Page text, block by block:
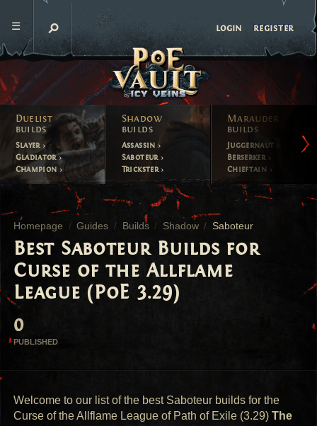
login register
Duelist
builds
Slayer
Gladiator
Champion
Shadow
builds
Assassin
Saboteur
Trickster
Marauder
builds
Juggernaut
Berserker
Chieftain
Homepage Guides Builds Shadow Saboteur
Best Saboteur Builds for
Curse of the Allflame
League (PoE 3.29)
PUBLISHED
0
Welcome to our list of the best Saboteur builds for the
Curse of the Allflame League of Path of Exile (3.29)The